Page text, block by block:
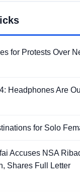
for Protests Over
Headphones Are
for Solo
Accuses NSA
Shares Full Letter